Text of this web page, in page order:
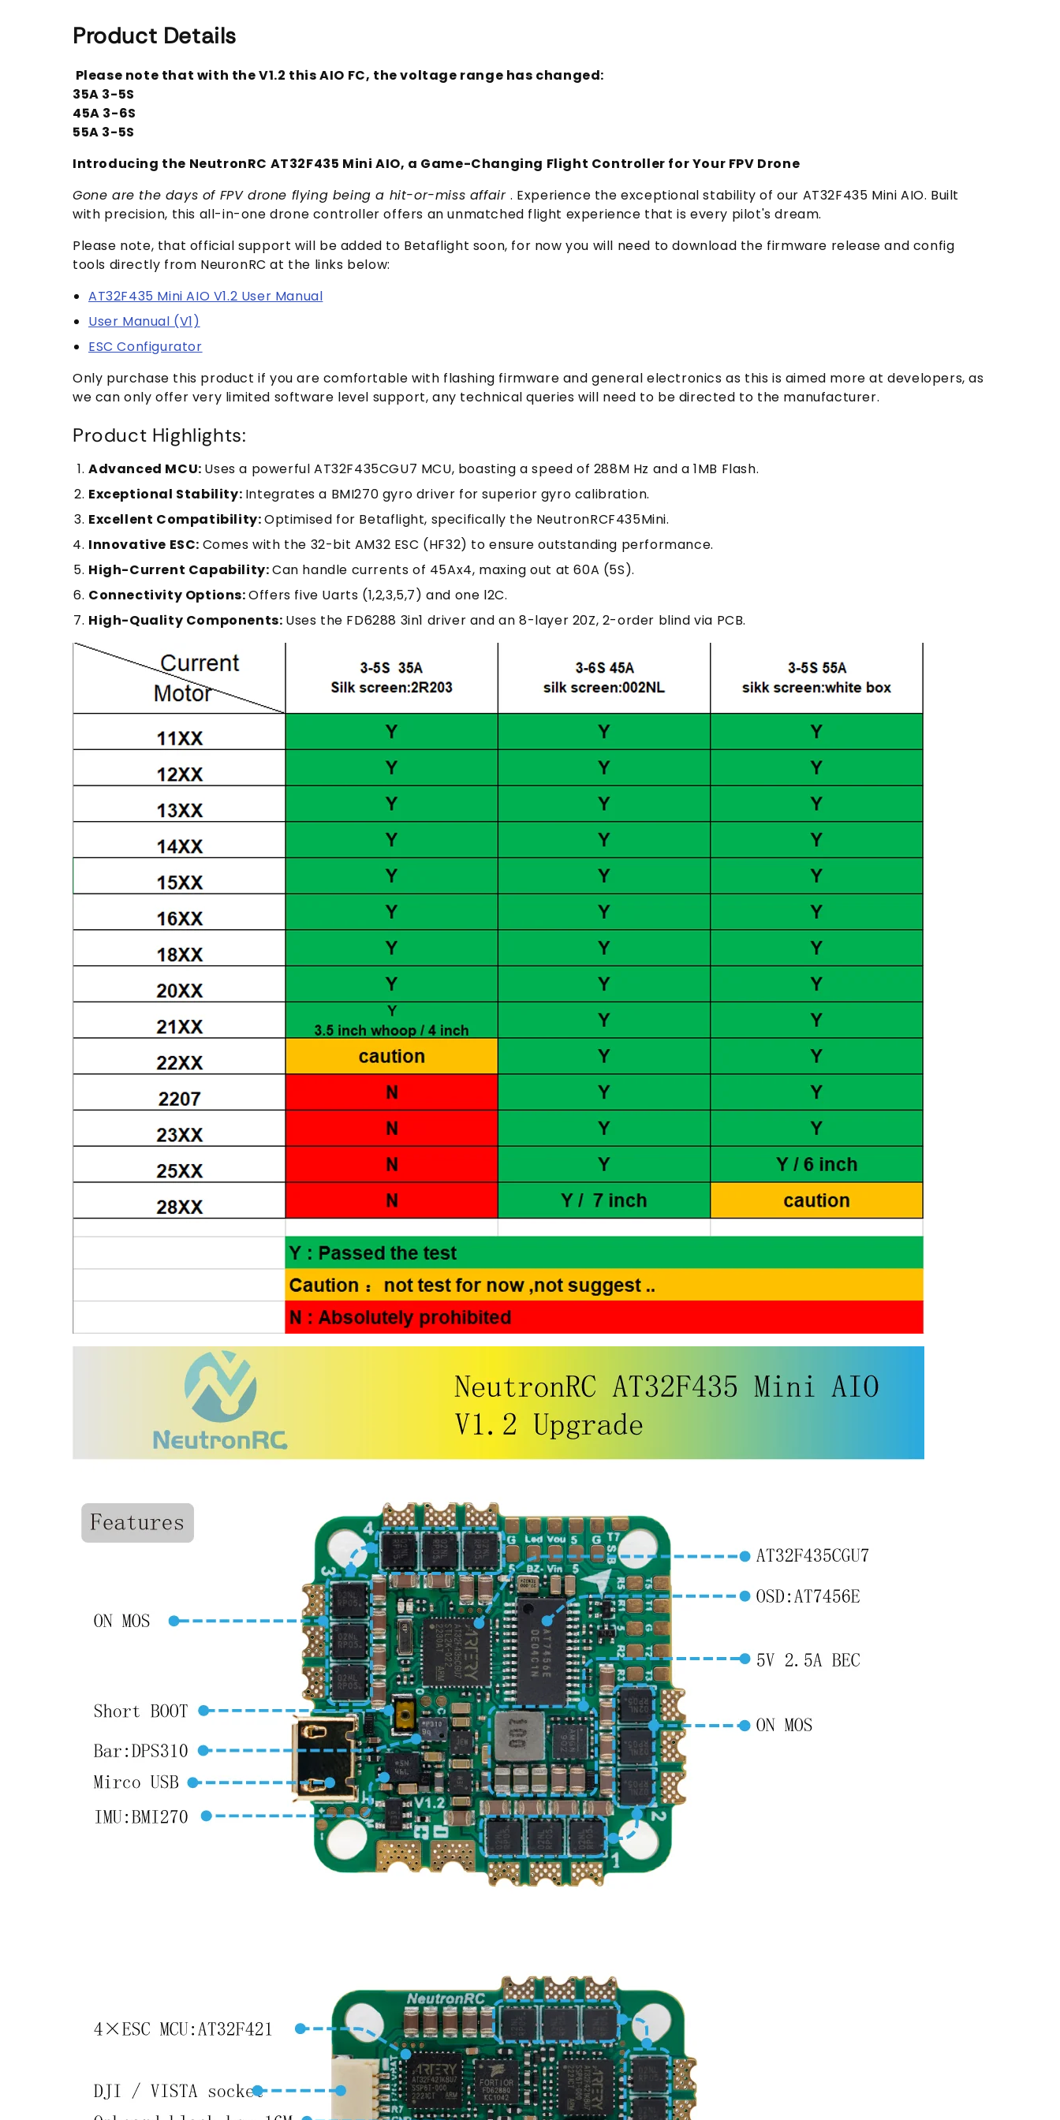
Product Details
Please note that with the V1.2 this AIO FC, the voltage range has changed:
35A 3-5S
45A 3-6S
55A 3-5S
Introducing the NeutronRC AT32F435 Mini AIO, a Game-Changing Flight Controller for Your FPV Drone
Gone are the days of FPV drone flying being a hit-or-miss affair . Experience the exceptional stability of our AT32F435 Mini AIO. Built
with precision, this all-in-one drone controller offers an unmatched flight experience that is every pilot's dream.
Please note, that official support will be added to Betaflight soon, for now you will need to download the firmware release and config
tools directly from NeuronRC at the links below:
AT32F435 Mini AIO V1.2 User Manual
User Manual (V1)
ESC Configurator
Only purchase this product if you are comfortable with flashing firmware and general electronics as this is aimed more at developers, as
we can only offer very limited software level support, any technical queries will need to be directed to the manufacturer.
Product Highlights:
Advanced MCU: Uses a powerful AT32F435CGU7 MCU, boasting a speed of 288M Hz and a 1MB Flash.
Exceptional Stability: Integrates a BMI270 gyro driver for superior gyro calibration.
Excellent Compatibility:Optimised for Betaflight, specifically the NeutronRCF435Mini.
Innovative ESC: Comes with the 32-bit AM32 ESC (HF32) to ensure outstanding performance.
High-Current Capability:Can handle currents of 45Ax4, maxing out at 60A (5S).
Connectivity Options:Offers five Uarts (1,2,3,5,7) and one l2C.
High-Quality Components: Uses the FD6288 3in1 driver and an 8-layer 20Z, 2-order blind via PCB.